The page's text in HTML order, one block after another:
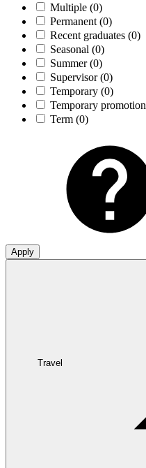
Multiple (0)
Permanent (0)
Recent graduates (0)
Seasonal (0)
Summer(0)
Supervisor(0)
Temporary (0)
Temporary promotion
Term (0)
Apply
Travel